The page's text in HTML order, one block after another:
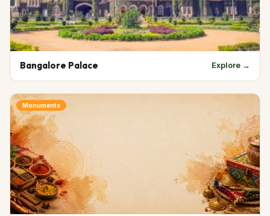
Bangalore Palace Explore →
Monuments